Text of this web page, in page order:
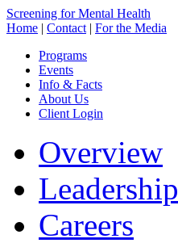
Screening for Mental Health
Home | Contact | For the Media
Programs
Events
Info & Facts
About Us
Client Login
Overview
Leadership
Careers